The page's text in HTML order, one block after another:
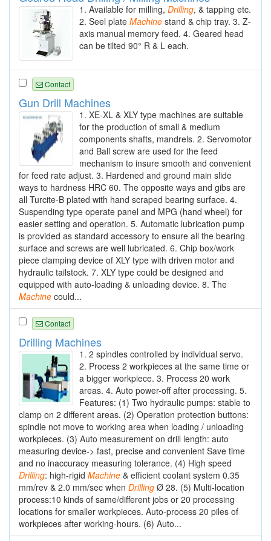
1. Available for milling, Drilling, & tapping etc.
2. Seel plate Machine stand & chip tray. 3. Z-
axis manual memory feed. 4. Geared head
can be tilted 90° R & L each.
Contact
Gun Drill Machines
1. XE-XL & XLY type machines are suitable
for the production of small & medium
components shafts, mandrels. 2. Servomotor
and Ball screw are used for the feed
mechanism to insure smooth and convenient
for feed rate adjust. 3. Hardened and ground main slide
ways to hardness HRC 60. The opposite ways and gibs are
all Turcite-B plated with hand scraped bearing surface. 4.
Suspending type operate panel and MPG (hand wheel) for
easier setting and operation. 5. Automatic lubrication pump
is provided as standard accessory to ensure all the bearing
surface and screws are well lubricated. 6. Chip box/work
piece clamping device of XLY type with driven motor and
hydraulic tailstock. 7. XLY type could be designed and
equipped with auto-loading & unloading device. 8. The
Machine could...
Contact
Drilling Machines
1. 2 spindles controlled by individual servo.
2. Process 2 workpieces at the same time or
a bigger workpiece. 3. Process 20 work
areas. 4. Auto power-off after processing. 5.
Features: (1) Two hydraulic pumps: stable to
clamp on 2 different areas. (2) Operation protection buttons:
spindle not move to working area when loading / unloading
workpieces. (3) Auto measurement on drill length: auto
measuring device-> fast, precise and convenient Save time
and no inaccuracy measuring tolerance. (4) High speed
Drilling: high-rigid Machine & efficient coolant system 0.35
mm/rev & 2.0 mm/sec when Drilling Ø 28. (5) Multi-location
process:10 kinds of same/different jobs or 20 processing
locations for smaller workpieces. Auto-process 20 piles of
workpieces after working-hours. (6) Auto...